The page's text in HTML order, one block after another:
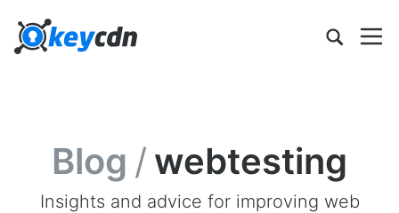
Blog / webtesting
Insights and advice for improving web